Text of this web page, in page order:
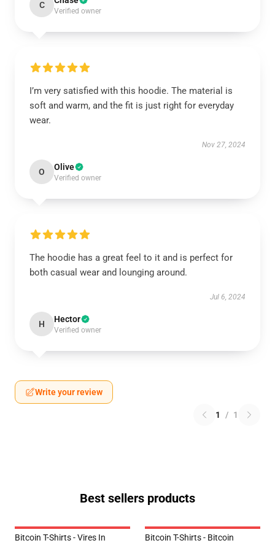
C
Verified owner
I’m very satisfied with this hoodie. The material is
soft and warm, and the fit is just right for everyday
wear.
Nov 27, 2024
O Olive
Verified owner
The hoodie has a great feel to it and is perfect for
both casual wear and lounging around.
Jul 6, 2024
H Hector
Verified owner
Write your review
1 / 1
Best sellers products
Bitcoin T-Shirts - Vires In
Bitcoin T-Shirts - Bitcoin